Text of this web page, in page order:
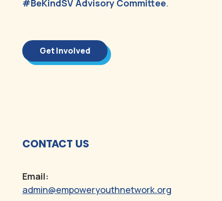
#BeKindSV Advisory Committee.
Get Involved
CONTACT US
Email:
admin@empoweryouthnetwork.org